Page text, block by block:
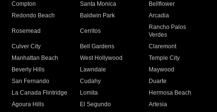
Compton
Santa Monica
Bellflower
Redondo Beach
Baldwin Park Arcadia
Rosemead Cerritos
Rancho Palos
Verdes
Culver City
Bell Gardens
Claremont
Manhattan Beach
West Hollywood
Temple City
Beverly Hills
Lawndale
Maywood
San Fernando
Cudahy
Duarte
La Canada Flintridge
Lomita
Hermosa Beach
Agoura Hills
El Segundo
Artesia